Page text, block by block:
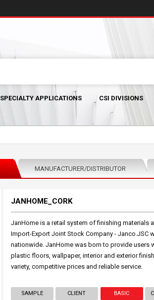
SPECIALTY APPLICATIONS CSI DIVISIONS
MANUFACTURER/DISTRIBUTOR
JANHOME_CORK
JanHome is a retail system of finishing materials
Import-Export Joint Stock Company - Janco.JSC
nationwide. JanHome was born to provide
plastic floors, wallpaper, interior and exterior
variety, competitive prices and reliable service.
SAMPLE CLIENT BASIC